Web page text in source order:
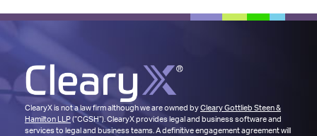
ClearyX is not a law firm although we are owned byCleary Gottlieb Steen &
Hamilton LLP(“CGSH”). ClearyX provides legal and business software and
services to legal and business teams. A definitive engagement agreement will